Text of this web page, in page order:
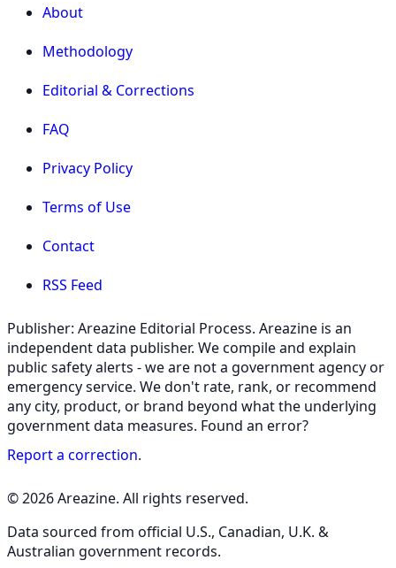
About
Methodology
Editorial & Corrections
FAQ
Privacy Policy
Terms of Use
Contact
RSS Feed
Publisher: Areazine Editorial Process. Areazine is an
independent data publisher. We compile and explain
public safety alerts - we are not a government agency or
emergency service. We don't rate, rank, or recommend
any city, product, or brand beyond what the underlying
government data measures. Found an error?
Report a correction.
© 2026 Areazine. All rights reserved.
Data sourced from official U.S., Canadian, U.K. &
Australian government records.